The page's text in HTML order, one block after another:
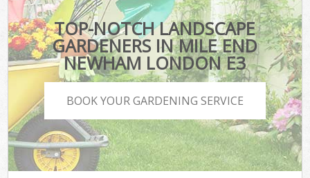
TOP-NOTCH LANDSCAPE
GARDENERS IN MILE END
NEWHAM LONDON E3
BOOK YOUR GARDENING SERVICE